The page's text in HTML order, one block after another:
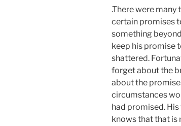
.There were
certain promises
something
keep his promise
shattered.
forget about the
about the
circumstances
had promised. His
knows that that is